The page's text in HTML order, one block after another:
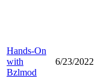
Hands-On
with
Bzlmod
6/23/2022